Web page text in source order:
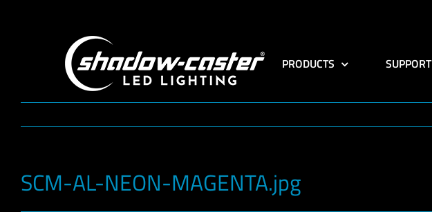
PRODUCTS SUPPORT
SCM-AL-NEON-MAGENTA.jpg